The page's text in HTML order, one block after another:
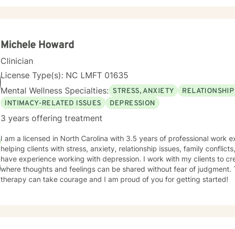
Michele Howard
Clinician
License Type(s): NC LMFT 01635
Mental Wellness Specialties: STRESS, ANXIETY
INTIMACY-RELATED ISSUES
DEPRESSION
3 years offering treatment
I am a licensed in North Carolina with 3.5 years of professional work experience. I have experience in
helping clients with stress, anxiety, relationship issues, family
have experience working with depression. I work with my clients to
where thoughts and feelings can be shared without fear of
therapy can take courage and I am proud of you for getting started!